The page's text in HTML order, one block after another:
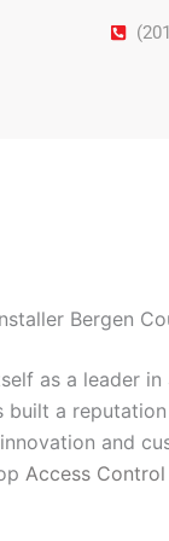
Bergen
as a leader
built a
and
Access